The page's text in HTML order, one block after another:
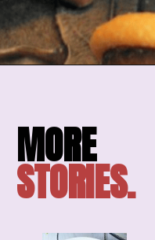
MORE
STORIES.